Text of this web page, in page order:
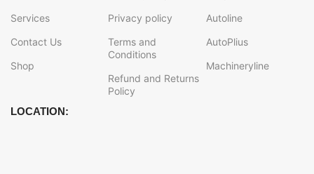
Services
Contact Us
Shop
Privacy policy
Terms and
Conditions
Refund and Returns
Policy
Autoline
AutoPlius
Machineryline
LOCATION: